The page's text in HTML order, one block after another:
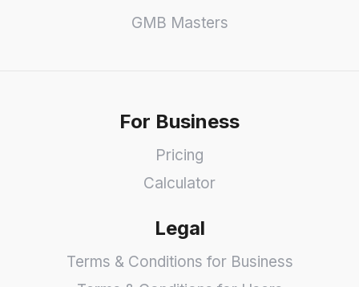
GMB Masters
For Business
Pricing
Calculator
Legal
Terms & Conditions for Business